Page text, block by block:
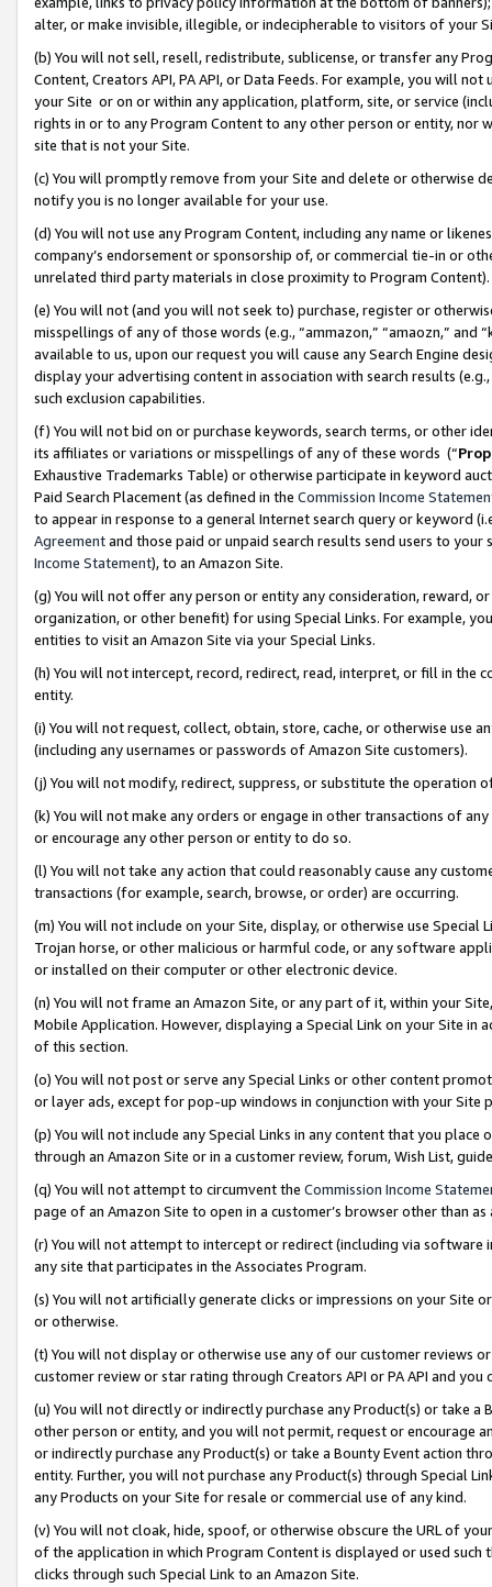
alter, or make invisible, illegible, or indecipherable to visitors of your
(b) You will not sell, resell, redistribute, sublicense, or transfer any
Content, Creators API, PA API, or Data Feeds. For example, you will
your Site or on or within any application, platform, site, or service
rights in or to any Program Content to any other person or entity, nor
site that is not your Site.
(c) You will promptly remove from your Site and delete or otherwise
notify you is no longer available for your use.
(d) You will not use any Program Content, including any name or
company’s endorsement or sponsorship of, or commercial tie-in or
unrelated third party materials in close proximity to Program Content).
(e) You will not (and you will not seek to) purchase, register or
misspellings of any of those words (e.g., “ammazon,” “amaozn,” and
available to us, upon our request you will cause any Search Engine
display your advertising content in association with search results
such exclusion capabilities.
(f) You will not bid on or purchase keywords, search terms, or other
its affiliates or variations or misspellings of any of these words (“
Exhaustive Trademarks Table) or otherwise participate in keyword
Paid Search Placement (as defined in the Commission Income
to appear in response to a general Internet search query or keyword
Agreementand those paid or unpaid search results send users to
Income Statement), to an Amazon Site.
(g) You will not offer any person or entity any consideration, reward,
organization, or other benefit) for using Special Links. For example,
entities to visit an Amazon Site via your Special Links.
(h) You will not intercept, record, redirect, read, interpret, or fill in
entity.
(i) You will not request, collect, obtain, store, cache, or otherwise use
(including any usernames or passwords of Amazon Site customers).
(j) You will not modify, redirect, suppress, or substitute the operation
(k) You will not make any orders or engage in other transactions of
or encourage any other person or entity to do so.
(l) You will not take any action that could reasonably cause any
transactions (for example, search, browse, or order) are occurring.
(m) You will not include on your Site, display, or otherwise use
Trojan horse, or other malicious or harmful code, or any software
or installed on their computer or other electronic device.
(n) You will not frame an Amazon Site, or any part of it, within your
Mobile Application. However, displaying a Special Link on your Site
of this section.
(o) You will not post or serve any Special Links or other content
or layer ads, except for pop-up windows in conjunction with your
(p) You will not include any Special Links in any content that you
through an Amazon Site or in a customer review, forum, Wish List,
(q) You will not attempt to circumvent the Commission Income
page of an Amazon Site to open in a customer’s browser other than
(r) You will not attempt to intercept or redirect (including via software
any site that participates in the Associates Program.
(s) You will not artificially generate clicks or impressions on your Site
or otherwise.
(t) You will not display or otherwise use any of our customer reviews
customer review or star rating through Creators API or PA API and
(u) You will not directly or indirectly purchase any Product(s) or take
other person or entity, and you will not permit, request or encourage
or indirectly purchase any Product(s) or take a Bounty Event action
entity. Further, you will not purchase any Product(s) through Special
any Products on your Site for resale or commercial use of any kind.
(v) You will not cloak, hide, spoof, or otherwise obscure the URL of
of the application in which Program Content is displayed or used
clicks through such Special Link to an Amazon Site.